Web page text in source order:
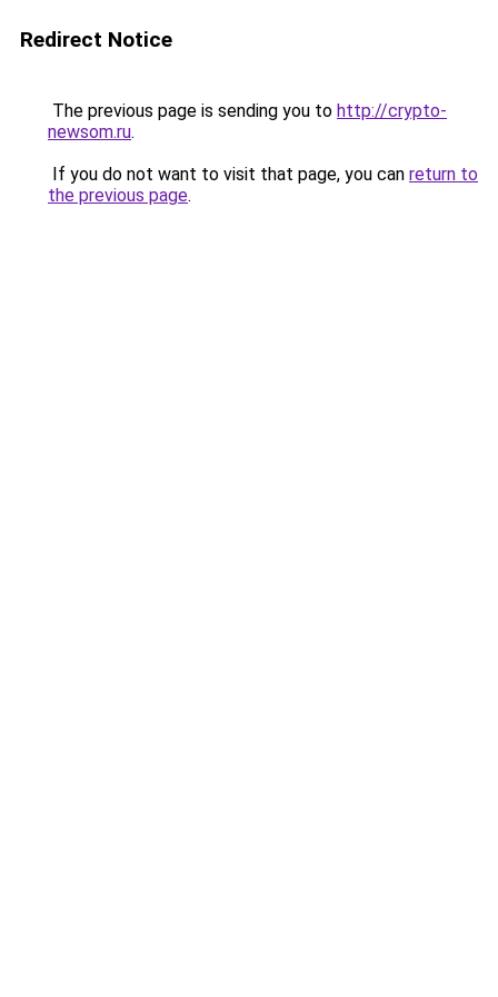
Redirect Notice
The previous page is sending you to http://crypto-
newsom.ru.
If you do not want to visit that page, you can return to
the previous page.